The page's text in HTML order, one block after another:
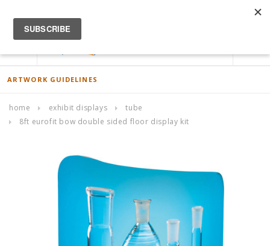
ACCOUNT
ARTWORK GUIDELINES
home exhibit displays
tube
8ft eurofit bow double sided floor display kit